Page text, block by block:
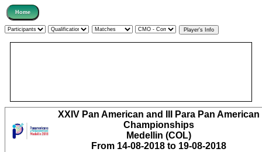
XXIV Pan American and III Para Pan American
Championships
Medellin (COL)
From 14-08-2018 to 19-08-2018